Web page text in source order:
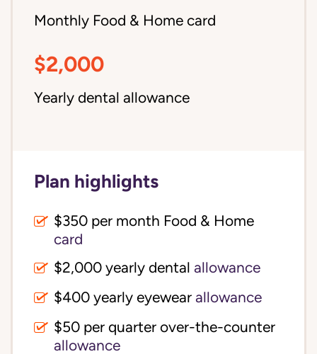
Monthly Food & Home card
$2,000
Yearly dental allowance
Plan highlights
$350 per month Food & Home
card
$2,000 yearly dental allowance
$400 yearly eyewear allowance
$50 per quarter over-the-counter
allowance